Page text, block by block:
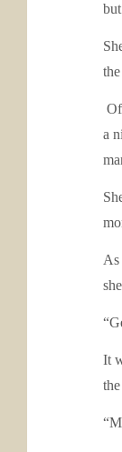
a
As
It